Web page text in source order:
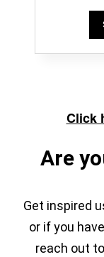
Click
Are
Get inspired
or if you
reach out